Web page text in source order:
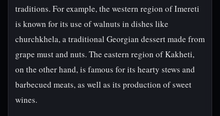
traditions. For example, the western region of Imereti
is known for its use of walnuts in dishes like
churchkhela, a traditional Georgian dessert made from
grape must and nuts. The eastern region of Kakheti,
on the other hand, is famous for its hearty stews and
barbecued meats, as well as its production of sweet
wines.